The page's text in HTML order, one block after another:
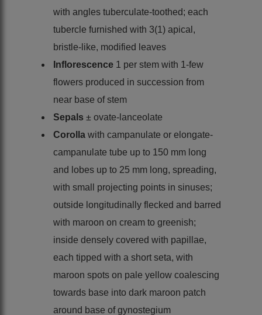
with angles tuberculate-toothed; each
tubercle furnished with 3(1) apical,
bristle-like, modified leaves
Inflorescence 1 per stem with 1-few
flowers produced in succession from
near base of stem
Sepals ± ovate-lanceolate
Corolla with campanulate or elongate-
campanulate tube up to 150 mm long
and lobes up to 25 mm long, spreading,
with small projecting points in sinuses;
outside longitudinally flecked and barred
with maroon on cream to greenish;
inside densely covered with papillae,
each tipped with a short seta, with
maroon spots on pale yellow coalescing
towards base into dark maroon patch
around base of gynostegium